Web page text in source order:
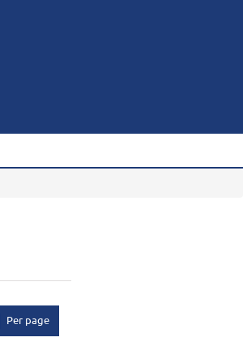
Per page